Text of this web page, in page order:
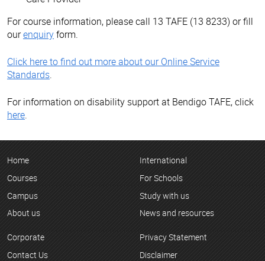
For course information, please call 13 TAFE (13 8233) or fill
ourenquiryform.
Click here to find out more about our Online Service
Standards.
For information on disability support at Bendigo TAFE, click
here.
Home
Courses
Campus
About us
International
For Schools
Study with us
News and resources
Corporate
Contact Us
Privacy Statement
Disclaimer